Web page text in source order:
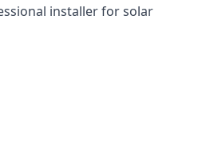
installer for solar